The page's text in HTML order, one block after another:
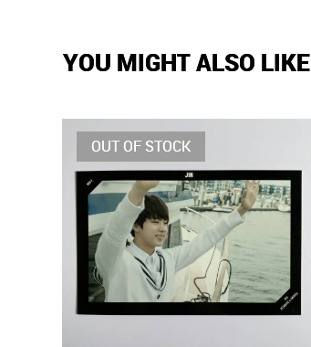
YOU MIGHT ALSO LIKE
OUT OF STOCK